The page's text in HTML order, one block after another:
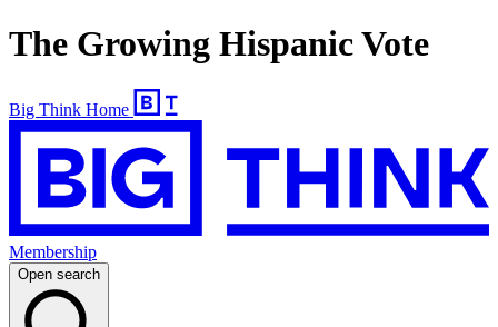
The Growing Hispanic Vote
Big Think Home
Membership
Open search